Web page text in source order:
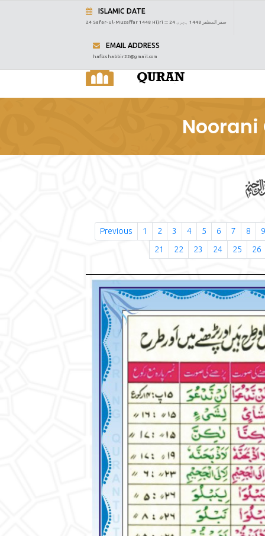
ISLAMIC DATE
24 Safar-ul-Muzaffar 1448 Hijri ::: 24 صفر المظفر 1448 ہجری
EMAIL ADDRESS
hafizshabbir22@gmail.com
Noorani
Previous 1 2 3 4 5 6 7 8
9
21
22 23 24 25 26